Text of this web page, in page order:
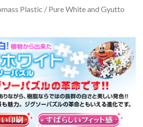
Plastic / Pure White and Gyutto